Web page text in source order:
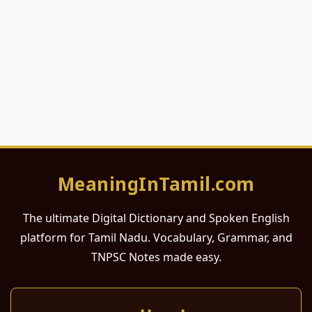
MeaningInTamil.com
The ultimate Digital Dictionary and Spoken English
platform for Tamil Nadu. Vocabulary, Grammar, and
TNPSC Notes made easy.